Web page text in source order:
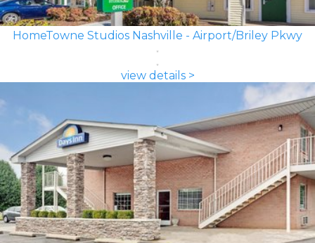
HomeTowne Studios Nashville - Airport/Briley Pkwy
view details >